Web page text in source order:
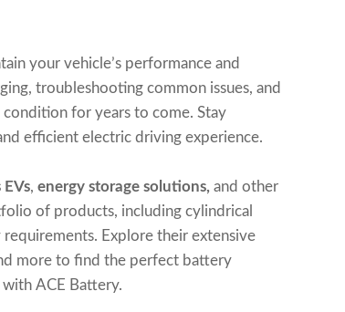
your vehicle’s performance and
troubleshooting common issues, and
for years to come. Stay
efficient electric driving experience.
, energy storage solutions, and other
of products, including cylindrical
Explore their extensive
more to find the perfect battery
ACE Battery.